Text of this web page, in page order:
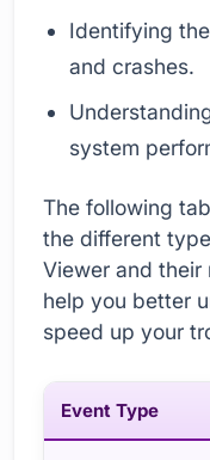
Identifying
and crashes.
system
The following
the different
Viewer and their
help you better
speed up your
Event Type